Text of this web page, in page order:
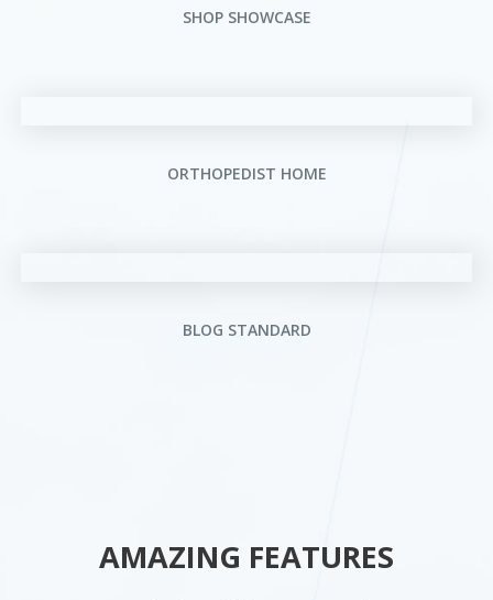
SHOP SHOWCASE
ORTHOPEDIST HOME
BLOG STANDARD
AMAZING FEATURES